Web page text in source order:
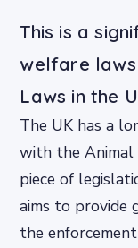
This is a
welfare laws
Laws in the
The UK has a
with the
piece of
aims to provide
the